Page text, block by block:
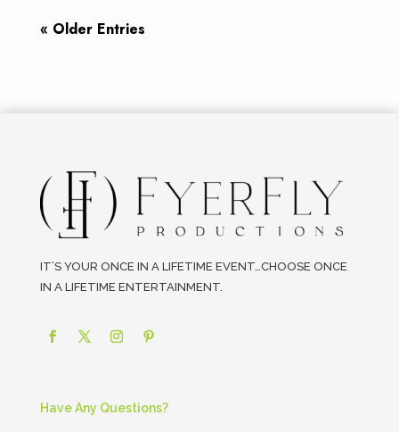
« Older Entries
IT’S YOUR ONCE IN A LIFETIME EVENT…CHOOSE ONCE
IN A LIFETIME ENTERTAINMENT.
Have Any Questions?